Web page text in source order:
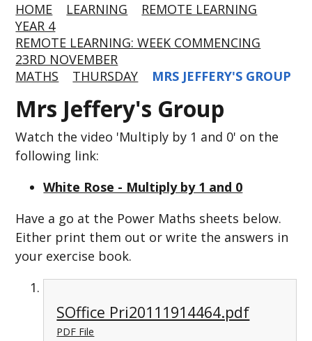
HOME LEARNING
REMOTE LEARNING
YEAR 4
REMOTE LEARNING: WEEK COMMENCING
23RD NOVEMBER
MATHS
THURSDAY MRS JEFFERY'S GROUP
Mrs Jeffery's Group
Watch the video 'Multiply by 1 and 0' on the
following link:
White Rose - Multiply by 1 and 0
Have a go at the Power Maths sheets below.
Either print them out or write the answers in
your exercise book.
SOffice Pri20111914464.pdf
PDF File